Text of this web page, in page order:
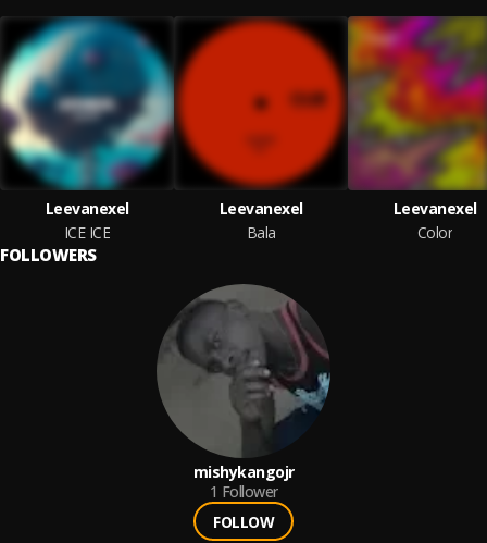
Leevanexel
ICE ICE
Leevanexel
Bala
Leevanexel
Color
FOLLOWERS
mishykangojr
1 Follower
FOLLOW